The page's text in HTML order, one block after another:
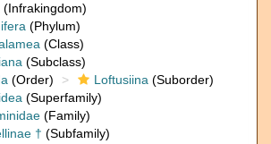
(Infrakingdom)
(Phylum)
(Class)
(Subclass)
(Order) Loftusiina (Suborder)
(Superfamily)
(Family)
† (Subfamily)